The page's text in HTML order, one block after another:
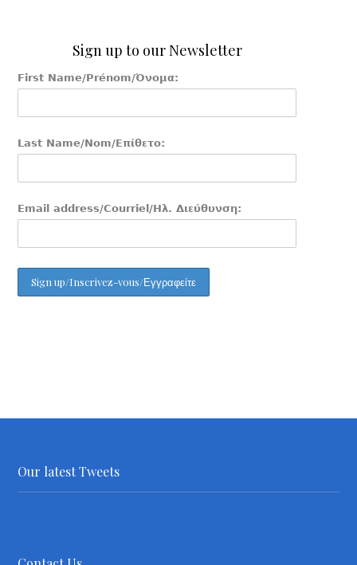
Sign up to our Newsletter
First Name/Prénom/Όνομα:
Last Name/Nom/Επίθετο:
Email address/Courriel/Ηλ. Διεύθυνση:
Our latest Tweets